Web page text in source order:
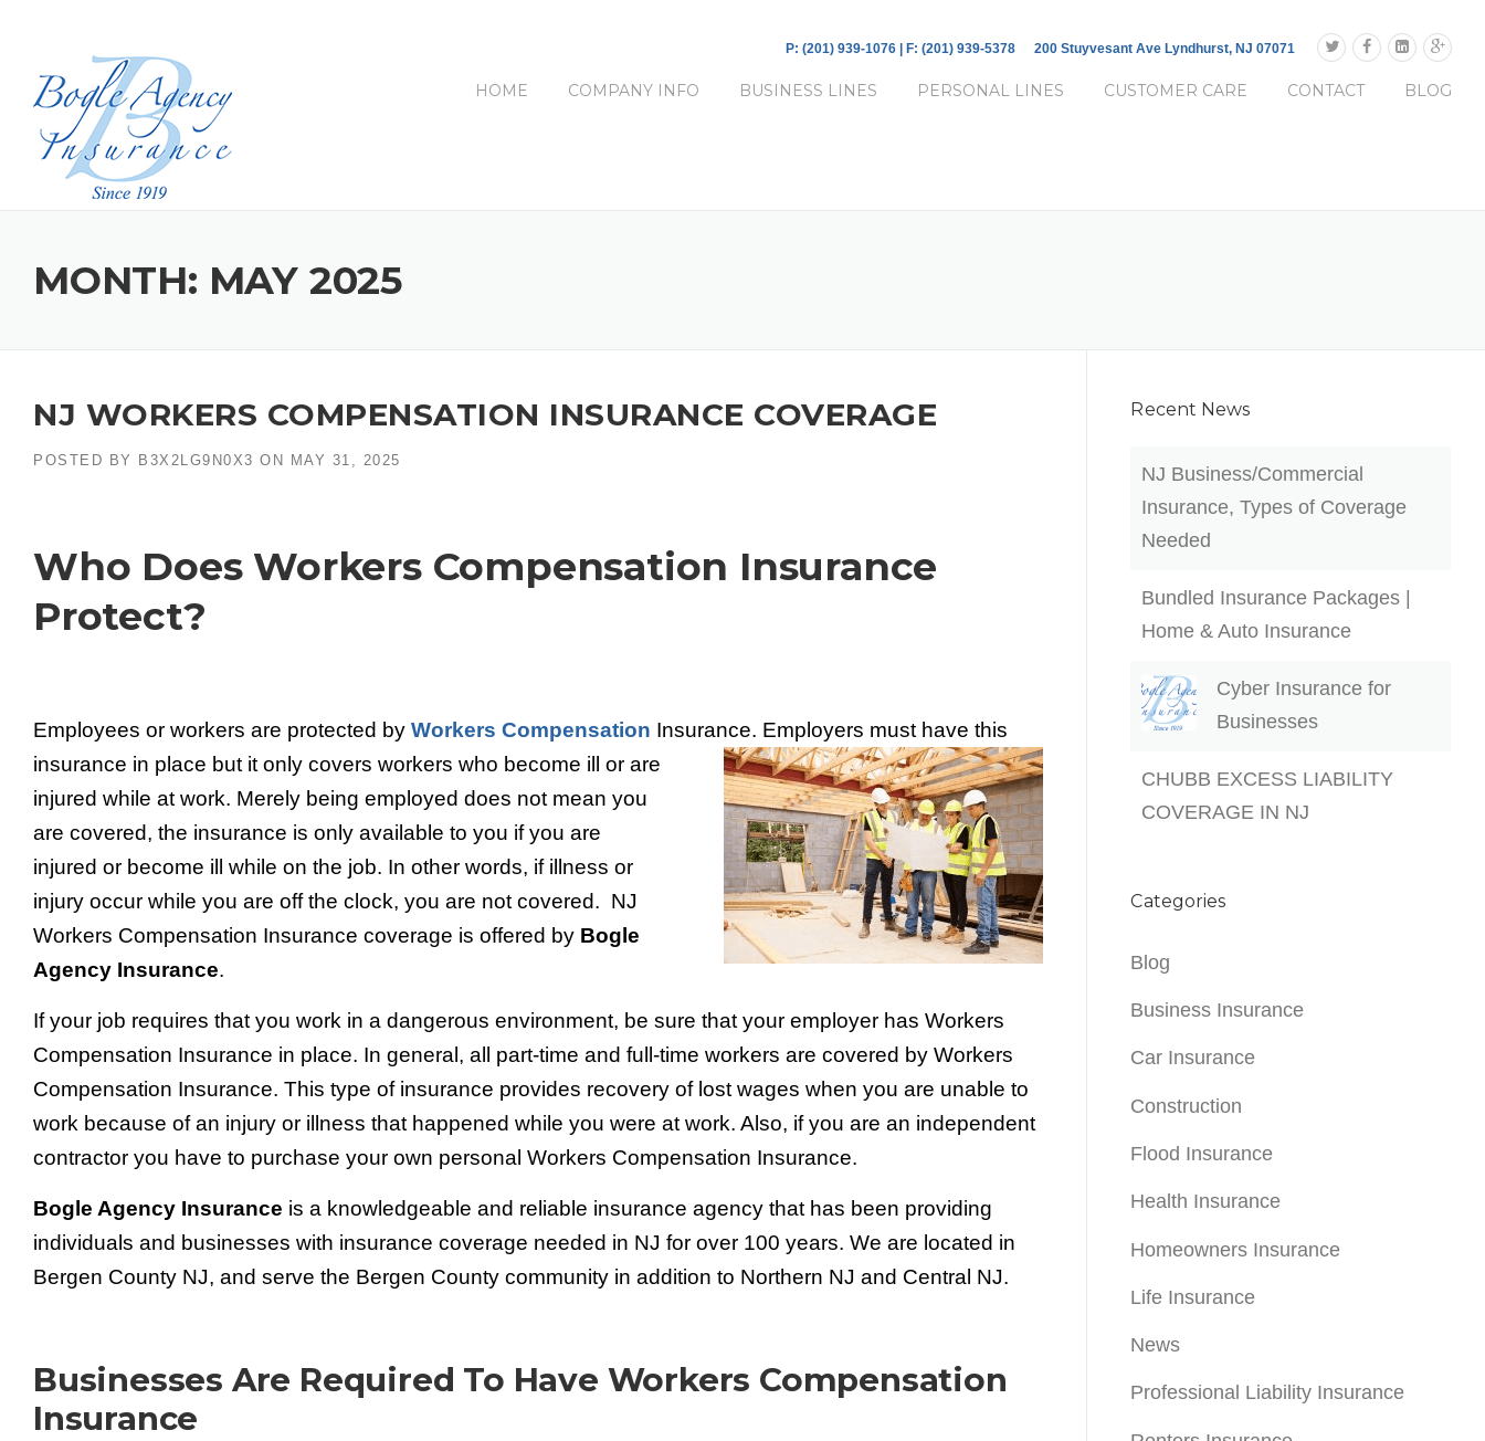
content
200 Stuyvesant Ave Lyndhurst, NJ 07071
P: (201) 939-1076 | F: (201) 939-5378
HOME COMPANY INFO BUSINESS LINES PERSONAL LINES CUSTOMER CARE CONTACT BLOG
MONTH: MAY 2025
NJ WORKERS COMPENSATION INSURANCE COVERAGE
POSTED BY B3X2LG9N0X3 ON MAY 31, 2025
Who Does Workers Compensation Insurance
Protect?
Employees or workers are protected by Workers Compensation Insurance. Employers must have this
insurance in place but it only covers workers who become ill or are
injured while at work. Merely being employed does not mean you
are covered, the insurance is only available to you if you are
injured or become ill while on the job. In other words, if illness or
injury occur while you are off the clock, you are not covered. NJ
Workers Compensation Insurance coverage is offered by Bogle
Agency Insurance.
If your job requires that you work in a dangerous environment, be sure that your employer has Workers
Compensation Insurance in place. In general, all part-time and full-time workers are covered by Workers
Compensation Insurance. This type of insurance provides recovery of lost wages when you are unable to
work because of an injury or illness that happened while you were at work. Also, if you are an independent
contractor you have to purchase your own personal Workers Compensation Insurance.
Bogle Agency Insurance is a knowledgeable and reliable insurance agency that has been providing
individuals and businesses with insurance coverage needed in NJ for over 100 years. We are located in
Bergen County NJ, and serve the Bergen County community in addition to Northern NJ and Central NJ.
Businesses Are Required To Have Workers Compensation
Insurance
Recent News
NJ Business/Commercial
Insurance, Types of Coverage
Needed
Bundled Insurance Packages |
Home & Auto Insurance
Cyber Insurance for
Businesses
CHUBB EXCESS LIABILITY
COVERAGE IN NJ
Categories
Blog
Business Insurance
Car Insurance
Construction
Flood Insurance
Health Insurance
Homeowners Insurance
Life Insurance
News
Professional Liability Insurance